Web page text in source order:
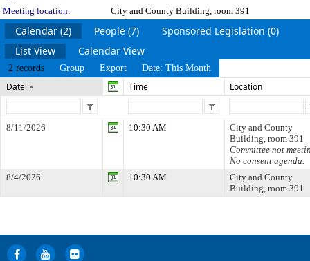
Meeting location:
City and County Building, room 391
Calendar (2) People (7)
Sponsored Legislation (0)
List View
Calendar View
2 records Group Export Date: This Month
Date Time Location
8/11/2026 10:30 AM
City and County
Building, room 391
Committee not
No consent agenda.
8/4/2026
10:30 AM
City and County
Building, room 391